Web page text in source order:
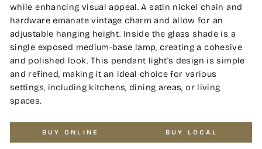
while enhancing visual appeal. A satin nickel chain and
hardware emanate vintage charm and allow for an
adjustable hanging height. Inside the glass shade is a
single exposed medium-base lamp, creating a cohesive
and polished look. This pendant light's design is simple
and refined, making it an ideal choice for various
settings, including kitchens, dining areas, or living
spaces.
BUY ONLINE BUY LOCAL